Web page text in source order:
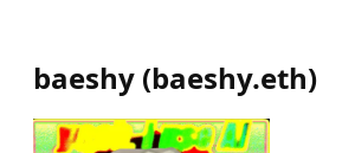
baeshy (baeshy.eth)